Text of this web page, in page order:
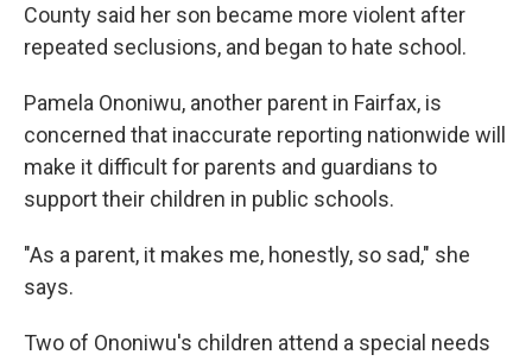
County said her son became more violent after
repeated seclusions, and began to hate school.
Pamela Ononiwu, another parent in Fairfax, is
concerned that inaccurate reporting nationwide will
make it difficult for parents and guardians to
support their children in public schools.
"As a parent, it makes me, honestly, so sad," she
says.
Two of Ononiwu's children attend a special needs